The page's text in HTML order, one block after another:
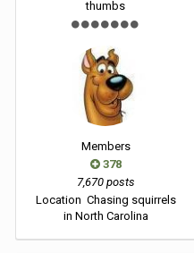
thumbs
Members
378
7,670 posts
Location Chasing squirrels
in North Carolina